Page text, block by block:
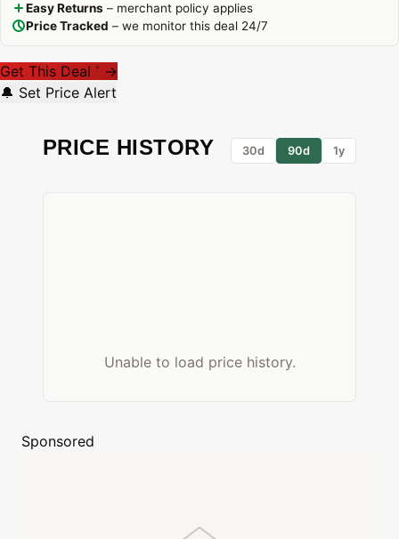
Easy Returns – merchant policy applies
Price Tracked – we monitor this deal 24/7
Get This Deal * →
🔔 Set Price Alert
PRICE HISTORY 30d 90d 1y
Unable to load price history.
Sponsored